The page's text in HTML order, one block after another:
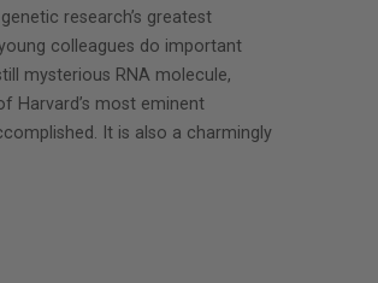
research’s greatest
colleagues do important
mysterious RNA molecule,
Harvard’s most eminent
It is also a charmingly